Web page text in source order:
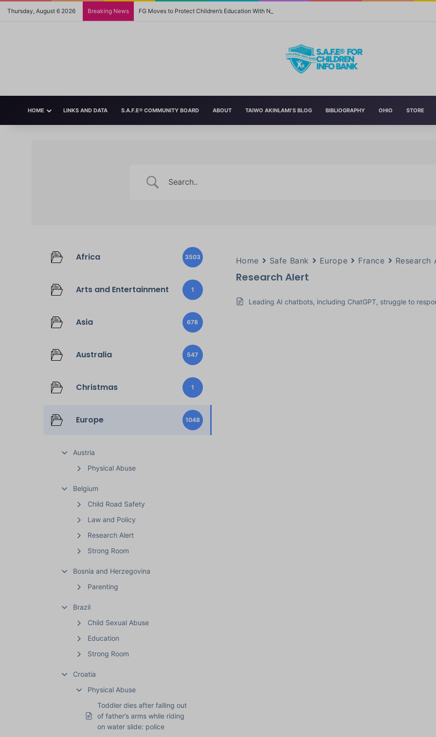
Thursday, August 6 2026 Breaking News FG Moves to Protect Children’s Education With New Safe Schools Department
HOME LINKS AND DATA S.A.F.E® COMMUNITY BOARD ABOUT TAIWO AKINLAMI’S BLOG BIBLIOGRAPHY OHIO STORE
Africa 3503
Arts and Entertainment 1
Asia 678
Australia 547
Christmas 1
Europe 1048
Austria
Physical Abuse
Belgium
Child Road Safety
Law and Policy
Research Alert
Strong Room
Bosnia and Herzegovina
Parenting
Brazil
Child Sexual Abuse
Education
Strong Room
Croatia
Physical Abuse
Toddler dies after falling out
of father’s arms while riding
on water slide: police
Home Safe Bank Europe France Research
Research Alert
Leading AI chatbots, including ChatGPT, struggle to